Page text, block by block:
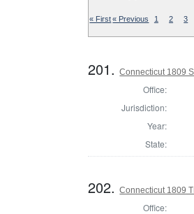
« First« Previous 1 2 3
201.Connecticut 1809
Office:
Jurisdiction:
Year:
State:
202.Connecticut 1809
Office: